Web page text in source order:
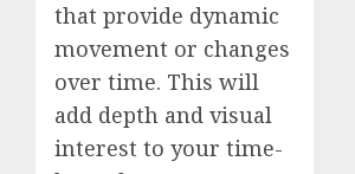
that provide dynamic
movement or changes
over time. This will
add depth and visual
interest to your time-